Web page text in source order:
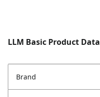
LLM Basic Product Data
Brand